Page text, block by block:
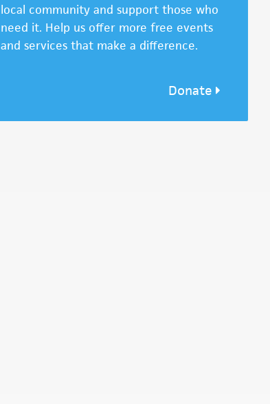
local community and support those who
need it. Help us offer more free events
and services that make a difference.
Donate